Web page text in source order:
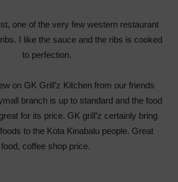
one of the very few western restaurant
I like the sauce and the ribs is cooked
to perfection.
on GK Grill’z Kitchen from our friends
branch is up to standard and the food
for its price. GK grill’z certainly bring
to the Kota Kinabalu people. Great
coffee shop price.